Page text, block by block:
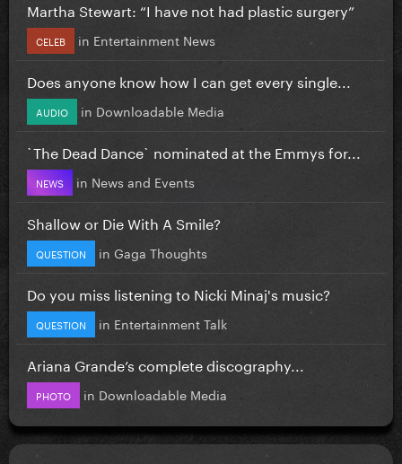
Martha Stewart: “I have not had plastic surgery”
CELEB in Entertainment News
Does anyone know how I can get every single...
AUDIO in Downloadable Media
`The Dead Dance` nominated at the Emmys for...
NEWS in News and Events
Shallow or Die With A Smile?
QUESTION in Gaga Thoughts
Do you miss listening to Nicki Minaj's music?
QUESTION in Entertainment Talk
Ariana Grande’s complete discography...
PHOTO in Downloadable Media